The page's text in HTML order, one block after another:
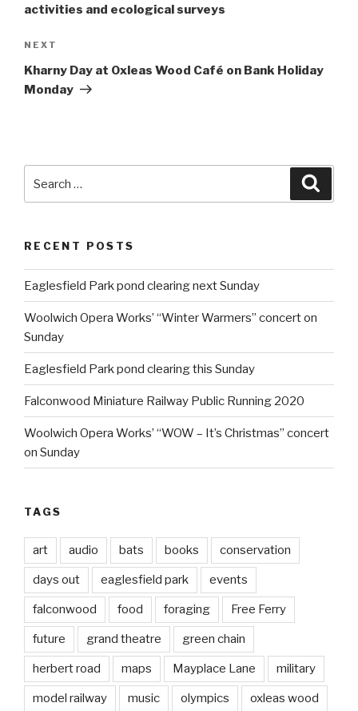
activities and ecological surveys
Next
Post
NEXT
Kharny Day at Oxleas Wood Café on Bank Holiday
Monday
RECENT POSTS
Eaglesfield Park pond clearing next Sunday
Woolwich Opera Works’ “Winter Warmers” concert on
Sunday
Eaglesfield Park pond clearing this Sunday
Falconwood Miniature Railway Public Running 2020
Woolwich Opera Works’ “WOW – It’s Christmas” concert
on Sunday
TAGS
art audio bats books conservation
days out eaglesfield park events
falconwood food foraging Free Ferry
future grand theatre green chain
herbert road maps Mayplace Lane military
model railway music olympics oxleas wood